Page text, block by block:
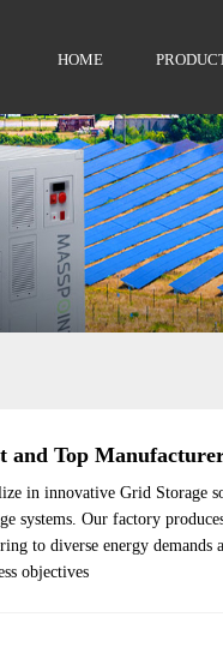
HOME
and Top
in innovative Grid Storage
systems. Our factory
to diverse energy
objectives